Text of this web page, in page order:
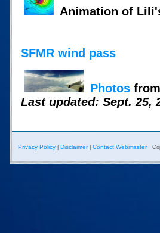
Animation of
SFMR wind pass
Photos
Last updated: Sept. 25,
Privacy Policy Disclaimer| Contact Webmaster